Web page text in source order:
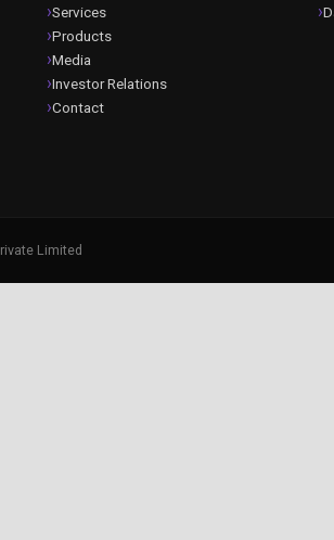
Services
Products
Media
Investor Relations
Contact
Limited